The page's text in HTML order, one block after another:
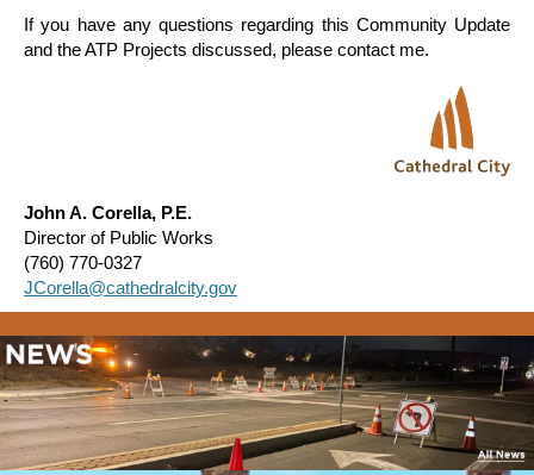
If you have any questions regarding this Community Update
and the ATP Projects discussed, please contact me.
John A. Corella, P.E.
Director of Public Works
(760) 770-0327
JCorella@cathedralcity.gov